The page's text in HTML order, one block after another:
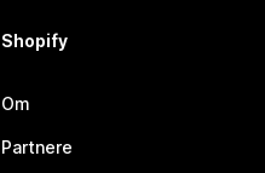
Shopify
Om
Partnere